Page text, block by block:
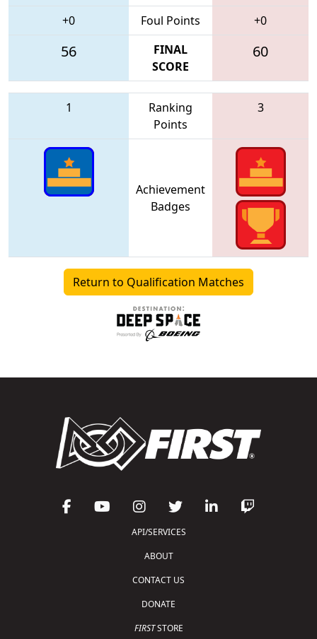
+0 Foul Points +0
56
FINAL
SCORE
60
1
Ranking
Points
3
Achievement
Badges
Return to Qualification Matches
API/SERVICES
ABOUT
CONTACT US
DONATE
FIRSTSTORE